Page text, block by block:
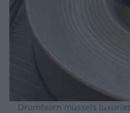
Drumfearn mussels